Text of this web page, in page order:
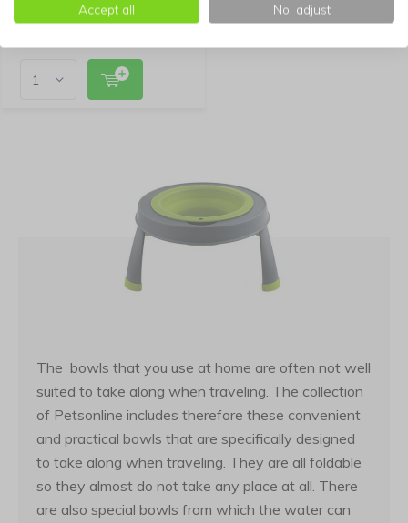
The bowls that you use at home are often not well
suited to take along when traveling. The collection
of Petsonline includes therefore these convenient
and practical bowls that are specifically designed
to take along when traveling. They are all foldable
so they almost do not take any place at all. There
are also special bowls from which the water can
Accept all No, adjust